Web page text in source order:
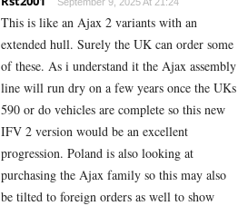
This is like an Ajax 2 variants with an
extended hull. Surely the UK can order some
of these. As i understand it the Ajax assembly
line will run dry on a few years once the UKs
590 or do vehicles are complete so this new
IFV 2 version would be an excellent
progression. Poland is also looking at
purchasing the Ajax family so this may also
be tilted to foreign orders as well to show